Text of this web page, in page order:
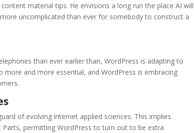
material tips. He envisions a long run the place AI will
uncomplicated than ever for somebody to construct a
than ever earlier than, WordPress is adapting to
and more essential, and WordPress is embracing
of evolving internet applied sciences. This implies
permitting WordPress to turn out to be extra